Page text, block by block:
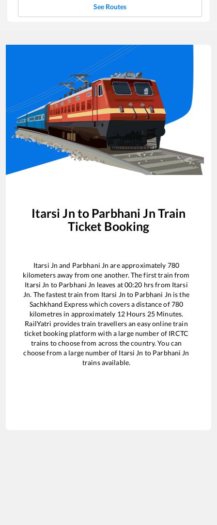
See Routes
Itarsi Jn to Parbhani Jn Train
Ticket Booking
Itarsi Jn and Parbhani Jn are approximately 780
kilometers away from one another. The first train from
Itarsi Jn to Parbhani Jn leaves at00:20 hrs from Itarsi
Jn. The fastest train from Itarsi Jn to Parbhani Jn is the
Sachkhand Expresswhich covers a distance of780
kilometres in approximately 12Hours 25 Minutes.
RailYatri provides train travellers an easy online train
ticket booking platform with a large number of IRCTC
trains to choose from across the country. You can
choose from a large number of Itarsi Jn to Parbhani Jn
trains available.